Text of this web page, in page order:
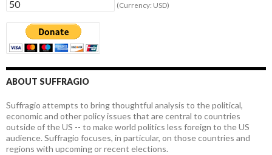
(Currency: USD)
ABOUT SUFFRAGIO
Suffragio attempts to bring thoughtful analysis to the political,
economic and other policy issues that are central to countries
outside of the US -- to make world politics less foreign to the US
audience. Suffragio focuses, in particular, on those countries and
regions with upcoming or recent elections.